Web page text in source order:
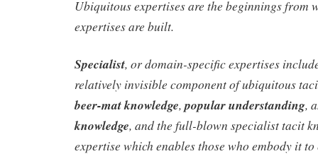
Ubiquitous expertises are the beginnings from
expertises are built.
Specialist, or domain-specific expertises
relatively invisible component of ubiquitous
beer-mat knowledge, popular understanding,
knowledge, and the full-blown specialist tacit
expertise which enables those who embody it